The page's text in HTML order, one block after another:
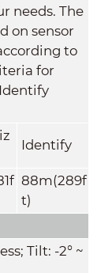
needs. The
on sensor
to
for
Identify
88m(289f
t)
Tilt: -2° ~